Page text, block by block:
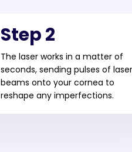
Step 2
The laser works in a matter of
seconds, sending pulses of laser
beams onto your cornea to
reshape any imperfections.